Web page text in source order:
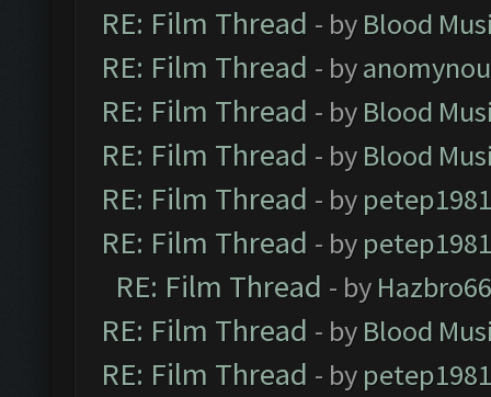
RE: Film Thread - by Blood
RE: Film Thread - by
RE: Film Thread - by Blood
RE: Film Thread - by Blood
RE: Film Thread - by petep1981
RE: Film Thread - by petep1981
RE: Film Thread - by
RE: Film Thread - by Blood
RE: Film Thread - by petep1981